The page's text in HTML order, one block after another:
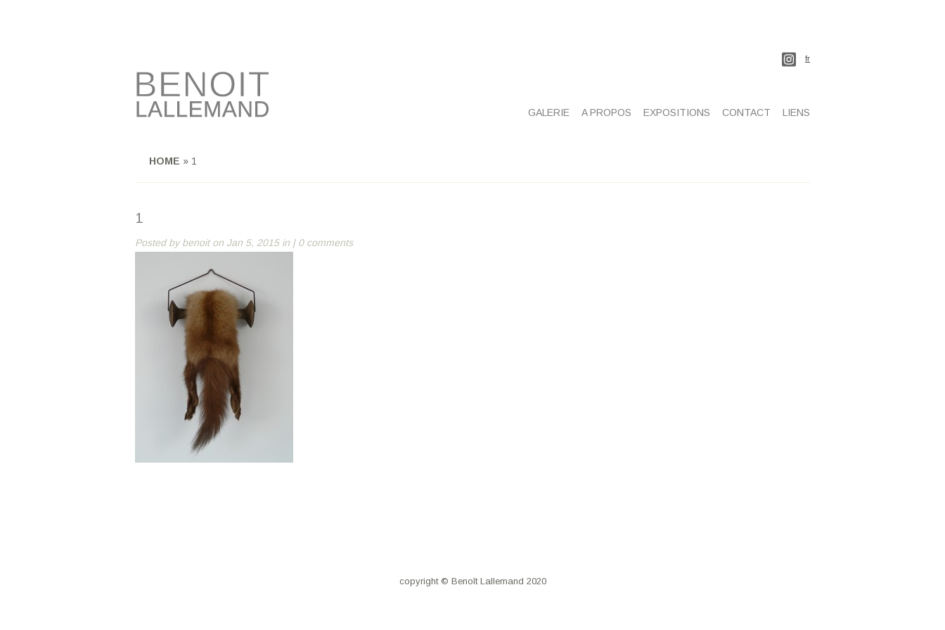
fr
GALERIE A PROPOS EXPOSITIONS CONTACT LIENS
HOME » 1
1
Posted by benoiton Jan 5, 2015 in | 0 comments
copyright © Benoît Lallemand 2020